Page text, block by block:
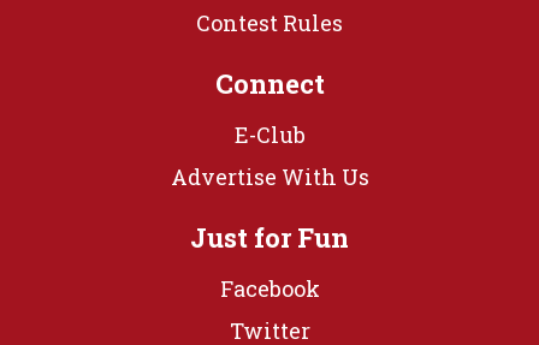
Contest Rules
Connect
E-Club
Advertise With Us
Just for Fun
Facebook
Twitter